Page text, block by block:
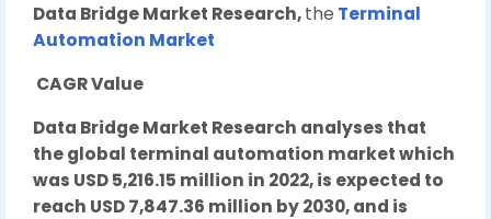
Data Bridge Market Research,the Terminal
Automation Market
CAGR Value
Data Bridge Market Research analyses that
the global terminal automation market which
was USD 5,216.15 million in 2022, is expected to
reach USD 7,847.36 million by 2030, and is